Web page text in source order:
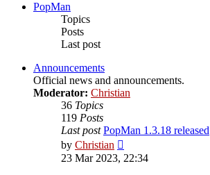
PopMan
Topics
Posts
Last post
Announcements
Official news and announcements.
Moderator: Christian
36 Topics
119 Posts
Last post PopMan 1.3.18 released
by Christian
the
23 Mar 2023, 22:34